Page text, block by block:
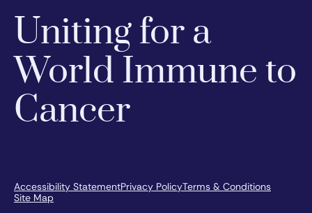
Uniting for a
World Immune to
Cancer
Accessibility StatementPrivacy PolicyTerms & Conditions
Site Map